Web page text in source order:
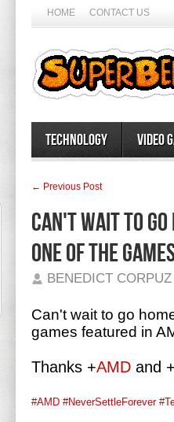
HOME CONTACT US
Technology Video
← Previous Post
Can't wait to go
one of the
BENEDICT CORPUZ
Can't wait to go
games featured in
Thanks +AMD and +
#AMD #NeverSettleForever